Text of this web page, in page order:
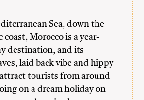
Sea, down the
coast, Morocco is a year-
destination, and its
laid back vibe and hippy
tourists from around
on a dream holiday on